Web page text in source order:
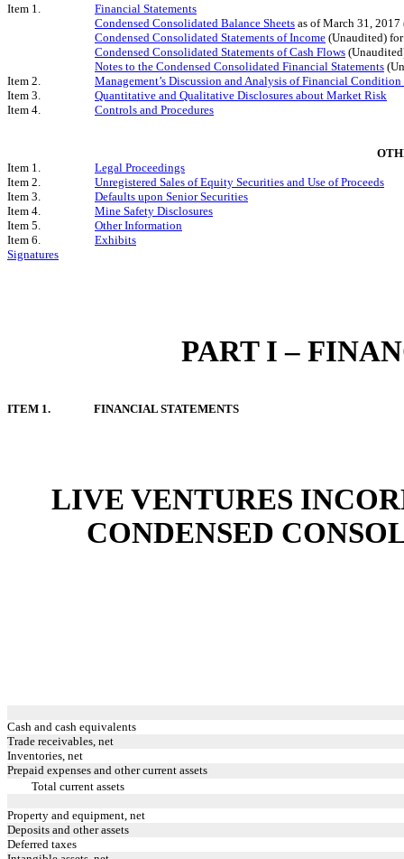
Item 1.
Financial Statements
Condensed Consolidated Balance Sheets as of March 31, 2017
Condensed Consolidated Statements of Income (Unaudited)
Condensed Consolidated Statements of Cash Flows
Notes to the Condensed Consolidated Financial Statements
Item 2.
Management’s Discussion and Analysis of Financial
Item 3.
Quantitative and Qualitative Disclosures about Market Risk
Item 4.
Controls and Procedures
Item 1.
Legal Proceedings
Item 2.
Unregistered Sales of Equity Securities and Use of Proceeds
Item 3.
Defaults upon Senior Securities
Item 4.
Mine Safety Disclosures
Item 5.
Other Information
Item 6.
Exhibits
Signatures
PART I –
ITEM 1. FINANCIAL STATEMENTS
LIVE VENTURES
CONDENSED
Cash and cash equivalents
Trade receivables, net
Inventories, net
Prepaid expenses and other current assets
Total current assets
Property and equipment, net
Deposits and other assets
Deferred taxes